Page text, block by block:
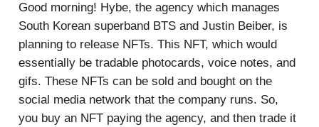
Good morning! Hybe, the agency which manages
South Korean superband BTS and Justin Beiber, is
planning to release NFTs. This NFT, which would
essentially be tradable photocards, voice notes, and
gifs. These NFTs can be sold and bought on the
social media network that the company runs. So,
you buy an NFT paying the agency, and then trade it